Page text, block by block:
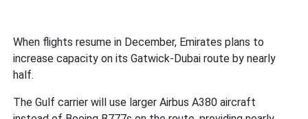
When flights resume in December, Emirates plans to
increase capacity on its Gatwick-Dubai route by nearly
half.
The Gulf carrier will use larger Airbus A380 aircraft